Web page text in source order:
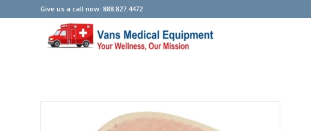
Give us a call now: 888.827.4472